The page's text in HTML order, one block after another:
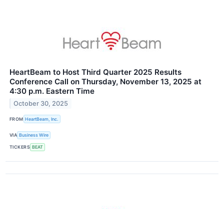
HeartBeam to Host Third Quarter 2025 Results
Conference Call on Thursday, November 13, 2025 at
4:30 p.m. Eastern Time
October 30, 2025
FROM HeartBeam, Inc.
VIA Business Wire
TICKERS BEAT